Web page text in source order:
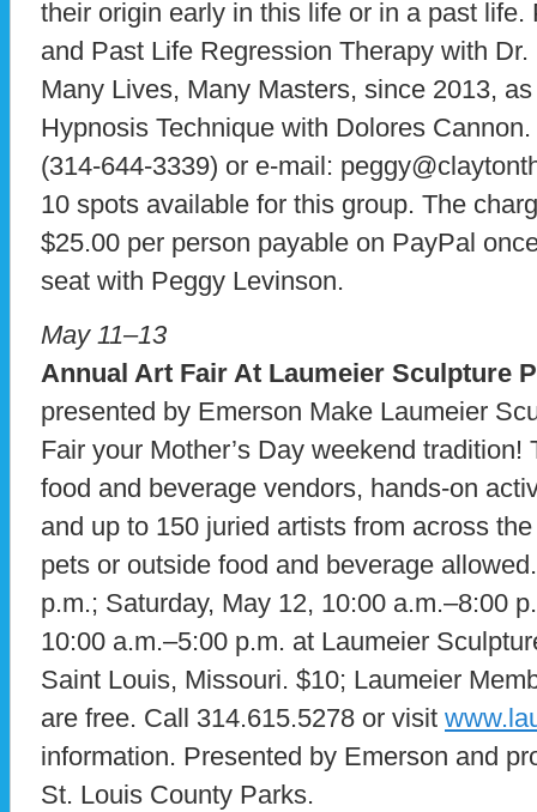
their origin early in this life or in a past
and Past Life Regression Therapy with
Many Lives, Many Masters, since 2013,
Hypnosis Technique with Dolores
(314-644-3339) or e-mail:
10 spots available for this group. The
$25.00 per person payable on PayPal
seat with Peggy Levinson.
May 11–13
Annual Art Fair At Laumeier Sculpture
presented by Emerson Make Laumeier
Fair your Mother’s Day weekend
food and beverage vendors, hands-on
and up to 150 juried artists from across
pets or outside food and beverage
p.m.; Saturday, May 12, 10:00 a.m.–8:00
10:00 a.m.–5:00 p.m. at Laumeier
Saint Louis, Missouri. $10; Laumeier
are free. Call 314.615.5278 or visit
information. Presented by Emerson and
St. Louis County Parks.